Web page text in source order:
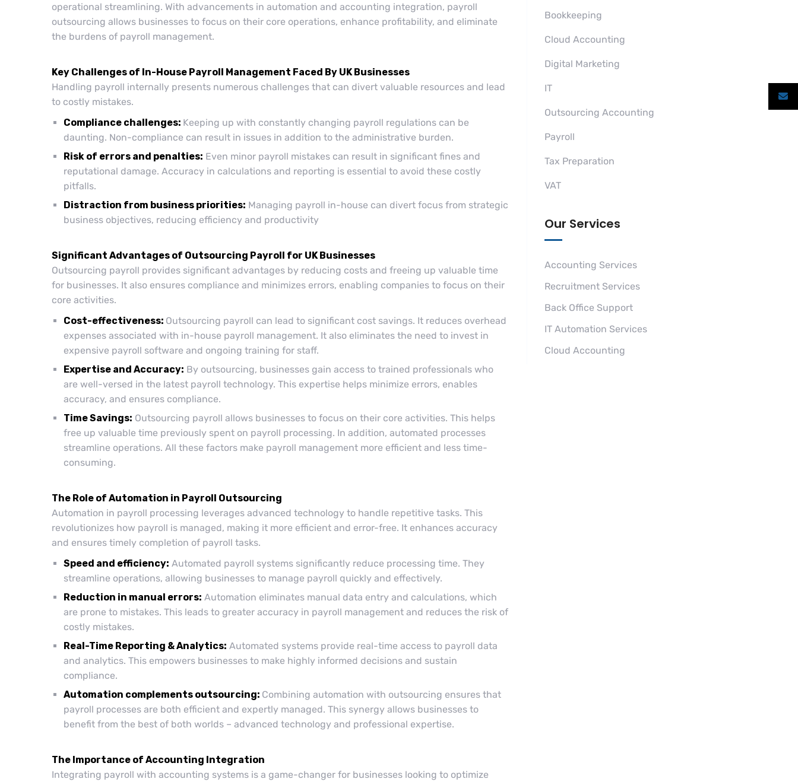
operational streamlining. With advancements in automation and accounting integration, payroll
outsourcing allows businesses to focus on their core operations, enhance profitability, and eliminate
the burdens of payroll management.
Key Challenges of In-House Payroll Management Faced By UK Businesses
Handling payroll internally presents numerous challenges that can divert valuable resources and lead
to costly mistakes.
Compliance challenges: Keeping up with constantly changing payroll regulations can be
daunting. Non-compliance can result in issues in addition to the administrative burden.
Risk of errors and penalties: Even minor payroll mistakes can result in significant fines and
reputational damage. Accuracy in calculations and reporting is essential to avoid these costly
pitfalls.
Distraction from business priorities: Managing payroll in-house can divert focus from strategic
business objectives, reducing efficiency and productivity
Significant Advantages of Outsourcing Payroll for UK Businesses
Outsourcing payroll provides significant advantages by reducing costs and freeing up valuable time
for businesses. It also ensures compliance and minimizes errors, enabling companies to focus on their
core activities.
Cost-effectiveness: Outsourcing payroll can lead to significant cost savings. It reduces overhead
expenses associated with in-house payroll management. It also eliminates the need to invest in
expensive payroll software and ongoing training for staff.
Expertise and Accuracy: By outsourcing, businesses gain access to trained professionals who
are well-versed in the latest payroll technology. This expertise helps minimize errors, enables
accuracy, and ensures compliance.
Time Savings: Outsourcing payroll allows businesses to focus on their core activities. This helps
free up valuable time previously spent on payroll processing. In addition, automated processes
streamline operations. All these factors make payroll management more efficient and less time-
consuming.
The Role of Automation in Payroll Outsourcing
Automation in payroll processing leverages advanced technology to handle repetitive tasks. This
revolutionizes how payroll is managed, making it more efficient and error-free. It enhances accuracy
and ensures timely completion of payroll tasks.
Speed and efficiency: Automated payroll systems significantly reduce processing time. They
streamline operations, allowing businesses to manage payroll quickly and effectively.
Reduction in manual errors: Automation eliminates manual data entry and calculations, which
are prone to mistakes. This leads to greater accuracy in payroll management and reduces the risk of
costly mistakes.
Real-Time Reporting & Analytics: Automated systems provide real-time access to payroll data
and analytics. This empowers businesses to make highly informed decisions and sustain
compliance.
Automation complements outsourcing: Combining automation with outsourcing ensures that
payroll processes are both efficient and expertly managed. This synergy allows businesses to
benefit from the best of both worlds – advanced technology and professional expertise.
The Importance of Accounting Integration
Integrating payroll with accounting systems is a game-changer for businesses looking to optimize
Bookkeeping
Cloud Accounting
Digital Marketing
IT
Outsourcing Accounting
Payroll
Tax Preparation
VAT
Our Services
Accounting Services
Recruitment Services
Back Office Support
IT Automation Services
Cloud Accounting